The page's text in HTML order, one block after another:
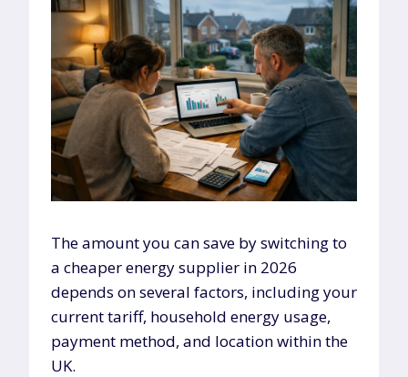
The amount you can save by switching to
a cheaper energy supplier in 2026
depends on several factors, including your
current tariff, household energy usage,
payment method, and location within the
UK.